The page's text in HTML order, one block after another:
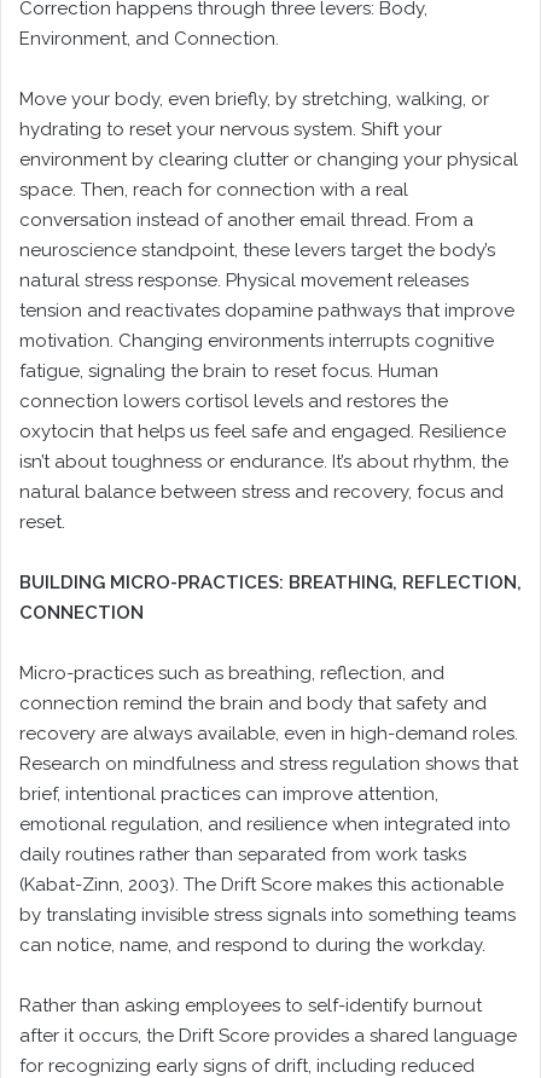
Correction happens through three levers: Body,
Environment, and Connection.
Move your body, even briefly, by stretching, walking, or
hydrating to reset your nervous system. Shift your
environment by clearing clutter or changing your physical
space. Then, reach for connection with a real
conversation instead of another email thread. From a
neuroscience standpoint, these levers target the body’s
natural stress response. Physical movement releases
tension and reactivates dopamine pathways that improve
motivation. Changing environments interrupts cognitive
fatigue, signaling the brain to reset focus. Human
connection lowers cortisol levels and restores the
oxytocin that helps us feel safe and engaged. Resilience
isn’t about toughness or endurance. It’s about rhythm, the
natural balance between stress and recovery, focus and
reset.
BUILDING MICRO-PRACTICES: BREATHING, REFLECTION,
CONNECTION
Micro-practices such as breathing, reflection, and
connection remind the brain and body that safety and
recovery are always available, even in high-demand roles.
Research on mindfulness and stress regulation shows that
brief, intentional practices can improve attention,
emotional regulation, and resilience when integrated into
daily routines rather than separated from work tasks
(Kabat-Zinn, 2003). The Drift Score makes this actionable
by translating invisible stress signals into something teams
can notice, name, and respond to during the workday.
Rather than asking employees to self-identify burnout
after it occurs, the Drift Score provides a shared language
for recognizing early signs of drift, including reduced